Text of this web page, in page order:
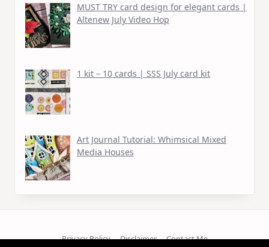
MUST TRY card design for elegant cards |
Altenew July Video Hop
1 kit – 10 cards | SSS July card kit
Art Journal Tutorial: Whimsical Mixed
Media Houses
Privacy Policy Disclaimer Contact Me